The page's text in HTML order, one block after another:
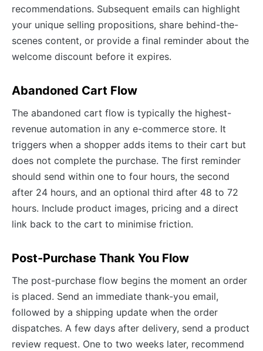
recommendations. Subsequent emails can highlight
your unique selling propositions, share behind-the-
scenes content, or provide a final reminder about the
welcome discount before it expires.
Abandoned Cart Flow
The abandoned cart flow is typically the highest-
revenue automation in any e-commerce store. It
triggers when a shopper adds items to their cart but
does not complete the purchase. The first reminder
should send within one to four hours, the second
after 24 hours, and an optional third after 48 to 72
hours. Include product images, pricing and a direct
link back to the cart to minimise friction.
Post-Purchase Thank You Flow
The post-purchase flow begins the moment an order
is placed. Send an immediate thank-you email,
followed by a shipping update when the order
dispatches. A few days after delivery, send a product
review request. One to two weeks later, recommend